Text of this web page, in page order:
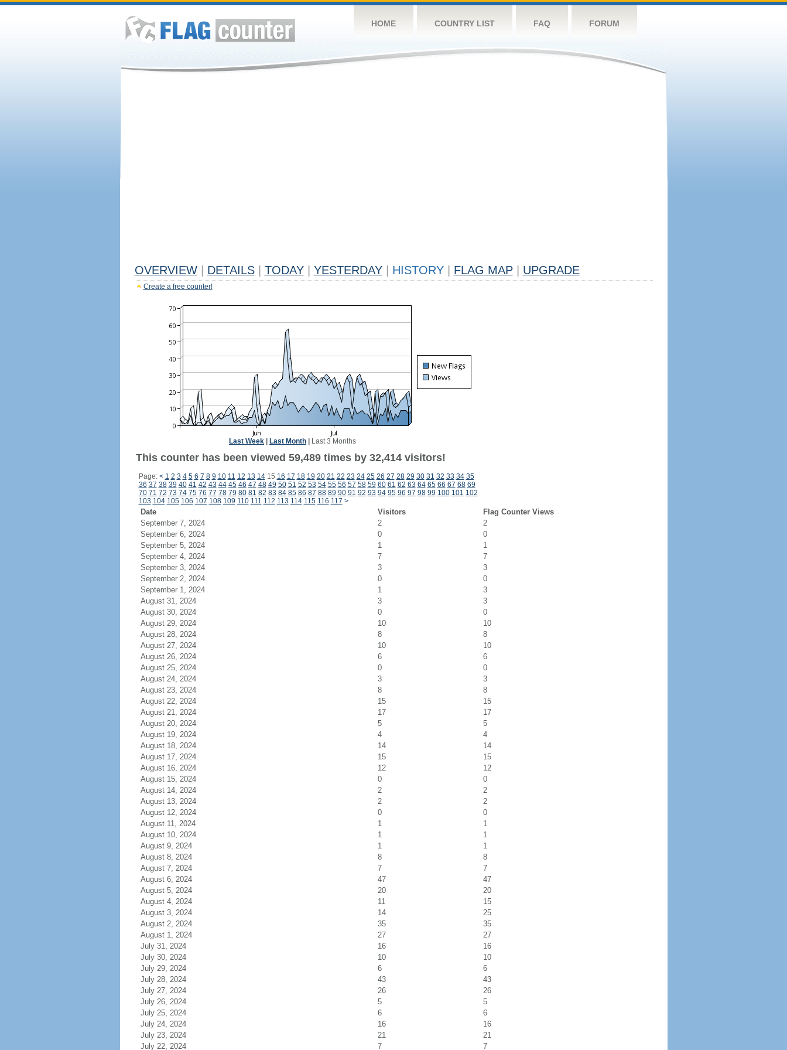
HOME COUNTRY LIST FAQ FORUM
OVERVIEW DETAILS TODAY YESTERDAY HISTORY FLAG MAP UPGRADE
Create a free counter!
Last Week Last Month Last 3 Months
This counter has been viewed 59,489 times by 32,414 visitors!
Page: < 1 2 3 4 5 6 7 8 9 10 11 12 13 1415 16 17 18 19 20 21 22 23 24 25 26 27 28 29 30 31 32 33 34 35
36 37 38 39 40 41 42 43 44 45 46 47 48 49 50 51 52 53 54 55 56 57 58 59 60 61 62 63 64 65 66 67 68 69
70 71 72 73 74 75 76 77 78 79 80 81 82 83 84 85 86 87 88 89 90 91 92 93 94 95 96 97 98 99 100 101 102
103 104 105 106 107 108 109 110 111 112 113 114 115 116 117 >
Date Visitors
Flag Counter Views
September 7, 2024
2
2
September 6, 2024
0
0
September 5, 2024
1
1
September 4, 2024
7
7
September 3, 2024
3
3
September 2, 2024
0
0
September 1, 2024
1
3
August 31, 2024
3
3
August 30, 2024
0
0
August 29, 2024
10
10
August 28, 2024
8
8
August 27, 2024
10
10
August 26, 2024
6
6
August 25, 2024
0
0
August 24, 2024
3
3
August 23, 2024
8
8
August 22, 2024
15
15
August 21, 2024
17
17
August 20, 2024
5
5
August 19, 2024
4
4
August 18, 2024
14
14
August 17, 2024
15
15
August 16, 2024
12
12
August 15, 2024
0
0
August 14, 2024
2
2
August 13, 2024
2
2
August 12, 2024
0
0
August 11, 2024
1
1
August 10, 2024
1
1
August 9, 2024
1
1
August 8, 2024
8
8
August 7, 2024
7
7
August 6, 2024
47
47
August 5, 2024
20
20
August 4, 2024
11
15
August 3, 2024
14
25
August 2, 2024
35
35
August 1, 2024
27
27
July 31, 2024
16
16
July 30, 2024
10
10
July 29, 2024
6
6
July 28, 2024
43
43
July 27, 2024
26
26
July 26, 2024
5
5
July 25, 2024
6
6
July 24, 2024
16
16
July 23, 2024
21
21
July 22, 2024
7 7